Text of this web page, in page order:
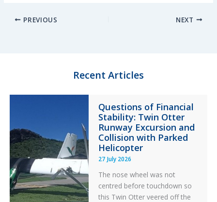
k
e
k
PREVIOUS NEXT
Recent Articles
Questions of Financial
Stability: Twin Otter
Runway Excursion and
Collision with Parked
Helicopter
27 July 2026
The nose wheel was not
centred before touchdown so
this Twin Otter veered off the